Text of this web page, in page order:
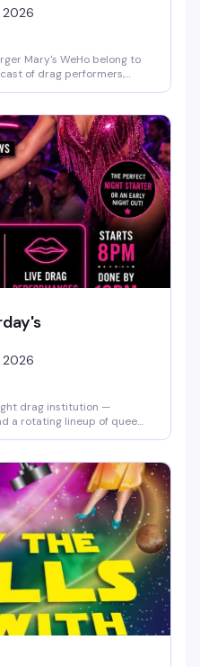
2026
Mary's WeHo belong to
of drag performers,
bachelorette parties, or
who know how to have a
2026
drag institution —
a rotating lineup of queens
Mary's does better than